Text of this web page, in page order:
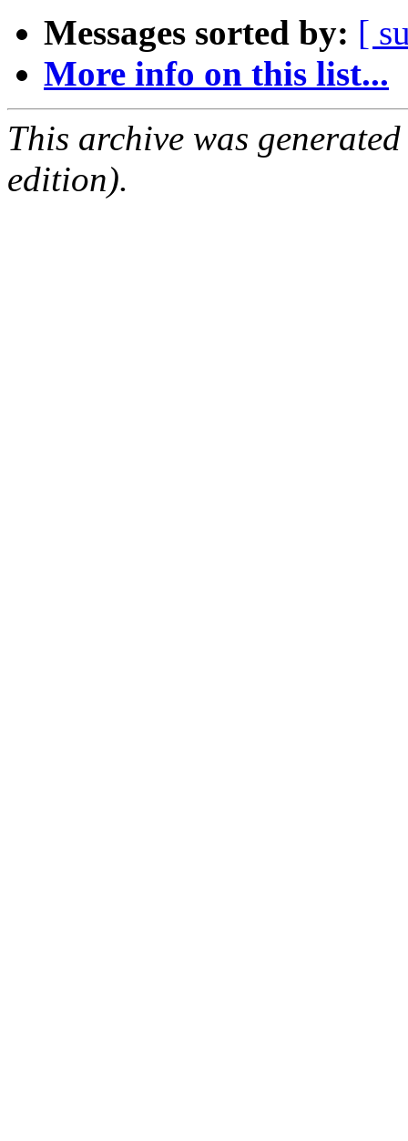
Messages sorted by: [
More info on this list...
This archive was
edition).